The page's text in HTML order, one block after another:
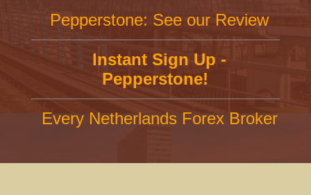
Pepperstone: See our Review
Instant Sign Up -
Pepperstone!
Every Netherlands Forex Broker